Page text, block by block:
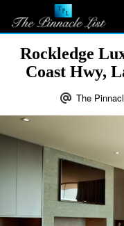
Rockledge
Coast Hwy,
The